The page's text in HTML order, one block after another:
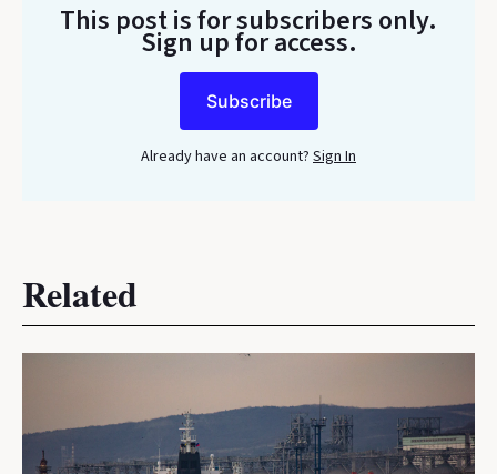
This post is for subscribers only.
Sign up for access.
Subscribe
Already have an account? Sign In
Related